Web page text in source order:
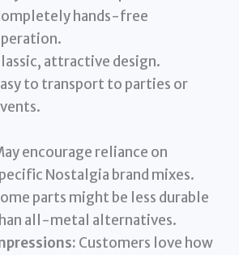
hands-free
attractive design.
to transport to parties or
encourage reliance on
Nostalgia brand mixes.
parts might be less durable
all-metal alternatives.
Customers love how